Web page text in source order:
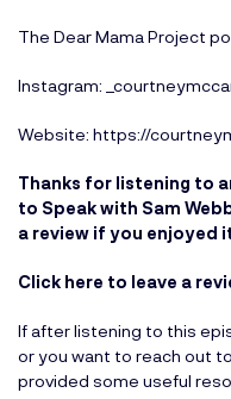
The Dear Mama Project
Instagram:
Website: https://
Thanks for listening to
to Speak with Sam
a review if you enjoyed
Click here to leave a
If after listening to this
or you want to reach out
provided some useful